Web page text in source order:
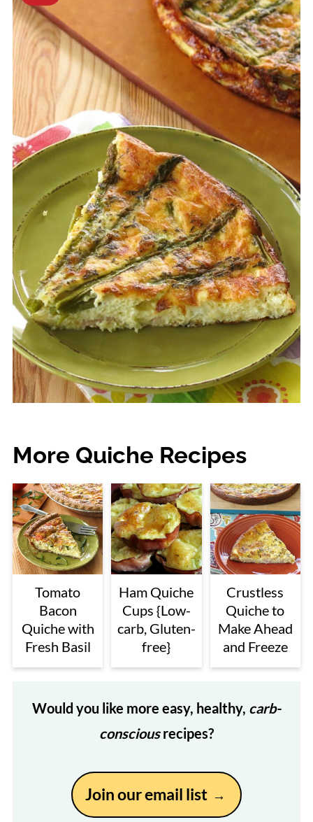
More Quiche Recipes
Tomato
Bacon
Quiche with
Fresh Basil
Ham Quiche
Cups {Low-
carb, Gluten-
free}
Crustless
Quiche to
Make Ahead
and Freeze
Would you like more easy, healthy, carb-
consciousrecipes?
Join our email list